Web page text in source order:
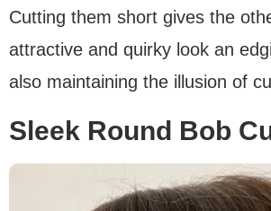
Cutting them short gives the
attractive and quirky look an
also maintaining the illusion of
Sleek Round Bob